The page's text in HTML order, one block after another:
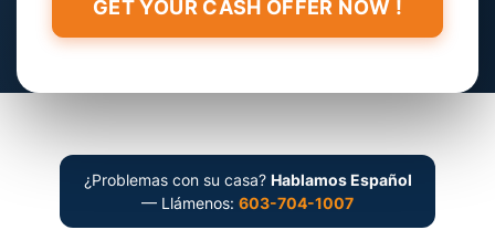
¿Problemas con su casa? Hablamos Español
— Llámenos: 603-704-1007